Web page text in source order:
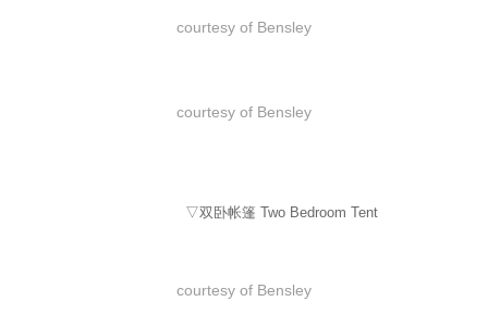
courtesy of Bensley
courtesy of Bensley
▽双卧帐篷 Two Bedroom Tent
courtesy of Bensley